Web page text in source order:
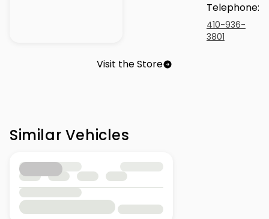
Telephone:
410-936-
3801
Visit the Store
Similar Vehicles